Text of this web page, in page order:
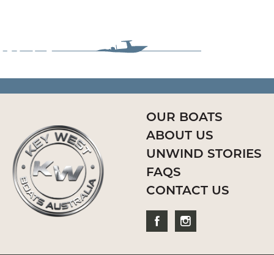
OUR BOATS
ABOUT US
UNWIND STORIES
FAQS
CONTACT US